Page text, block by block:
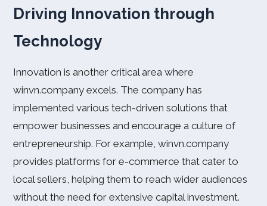
Driving Innovation through
Technology
Innovation is another critical area where
winvn.company excels. The company has
implemented various tech-driven solutions that
empower businesses and encourage a culture of
entrepreneurship. For example, winvn.company
provides platforms for e-commerce that cater to
local sellers, helping them to reach wider audiences
without the need for extensive capital investment.